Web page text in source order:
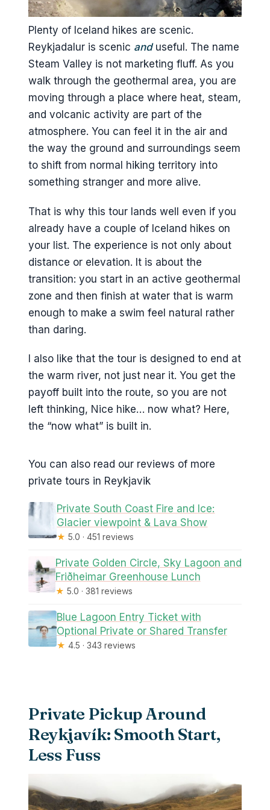
Are crampons included?
Is there a place to change or
shower?
What should I bring for the warm
river swim?
What’s not included?
Plenty of Iceland hikes are scenic.
Reykjadalur is scenic anduseful. The name
Steam Valley is not marketing fluff. As you
walk through the geothermal area, you are
moving through a place where heat, steam,
and volcanic activity are part of the
atmosphere. You can feel it in the air and
the way the ground and surroundings seem
to shift from normal hiking territory into
something stranger and more alive.
That is why this tour lands well even if you
already have a couple of Iceland hikes on
your list. The experience is not only about
distance or elevation. It is about the
transition: you start in an active geothermal
zone and then finish at water that is warm
enough to make a swim feel natural rather
than daring.
I also like that the tour is designed to end at
the warm river, not just near it. You get the
payoff built into the route, so you are not
left thinking, Nice hike… now what? Here,
the “now what” is built in.
You can also read our reviews of more
private tours in Reykjavik
Private South Coast Fire and Ice:
Glacier viewpoint & Lava Show
★ 5.0 · 451 reviews
Private Golden Circle, Sky Lagoon and
Friðheimar Greenhouse Lunch
★ 5.0 · 381 reviews
Blue Lagoon Entry Ticket with
Optional Private or Shared Transfer
★ 4.5 · 343 reviews
Private Pickup Around
Reykjavík: Smooth Start,
Less Fuss